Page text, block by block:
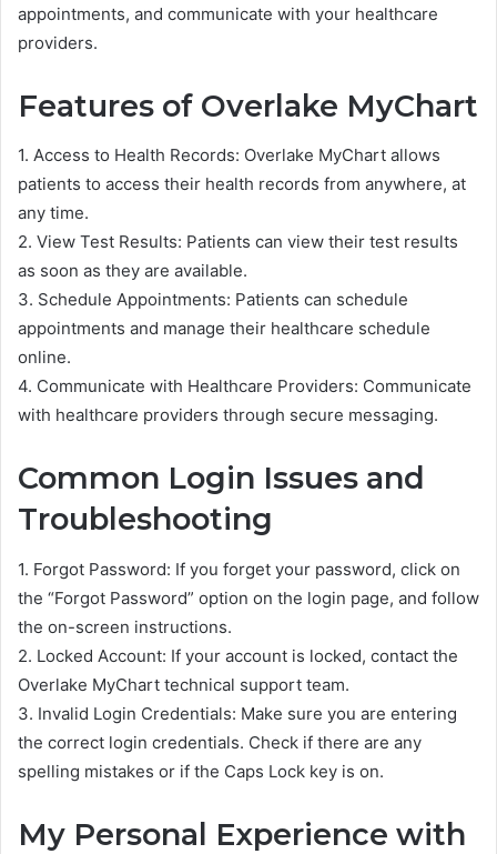
appointments, and communicate with your healthcare
providers.
Features of Overlake MyChart
1. Access to Health Records: Overlake MyChart allows
patients to access their health records from anywhere, at
any time.
2. View Test Results: Patients can view their test results
as soon as they are available.
3. Schedule Appointments: Patients can schedule
appointments and manage their healthcare schedule
online.
4. Communicate with Healthcare Providers: Communicate
with healthcare providers through secure messaging.
Common Login Issues and
Troubleshooting
1. Forgot Password: If you forget your password, click on
the “Forgot Password” option on the login page, and follow
the on-screen instructions.
2. Locked Account: If your account is locked, contact the
Overlake MyChart technical support team.
3. Invalid Login Credentials: Make sure you are entering
the correct login credentials. Check if there are any
spelling mistakes or if the Caps Lock key is on.
My Personal Experience with